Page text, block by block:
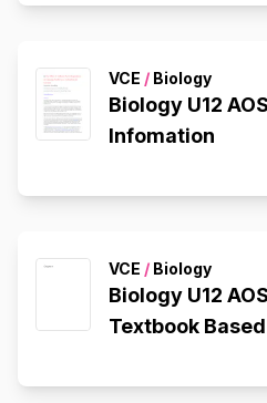
VCE / Biology
Biology U12
Infomation
VCE / Biology
Biology U12
Textbook